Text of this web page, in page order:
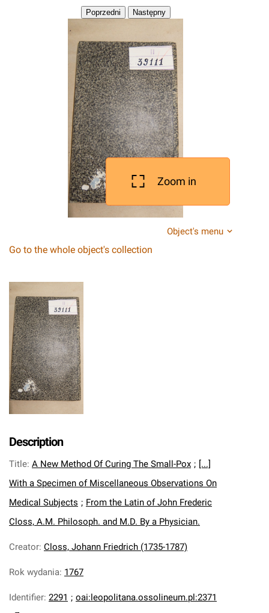
Zoom in
Object's menu
Go to the whole object's collection
Description
Title: A New Method Of Curing The Small-Pox ; [...]
With a Specimen of Miscellaneous Observations On
Medical Subjects ; From the Latin of John Frederic
Closs, A.M. Philosoph. and M.D. By a Physician.
Creator: Closs, Johann Friedrich (1735-1787)
Rok wydania: 1767
Identifier: 2291 ; oai:leopolitana.ossolineum.pl:2371